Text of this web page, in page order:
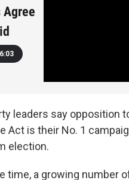
6:03
leaders say opposition
Act is their No. 1
election.
time, a growing number